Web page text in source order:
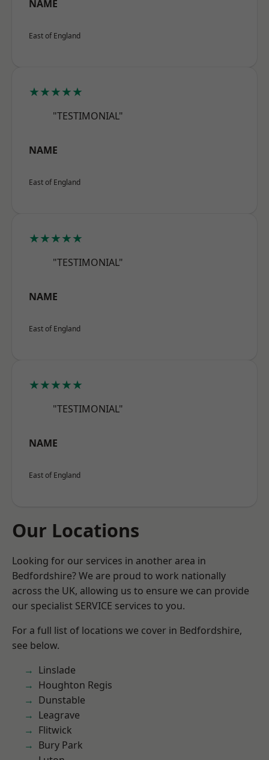
NAME
East of England
★★★★★
"TESTIMONIAL"
NAME
East of England
★★★★★
"TESTIMONIAL"
NAME
East of England
★★★★★
"TESTIMONIAL"
NAME
East of England
Our Locations
Looking for our services in another area in
Bedfordshire? We are proud to work nationally
across the UK, allowing us to ensure we can provide
our specialist SERVICE services to you.
For a full list of locations we cover in Bedfordshire,
see below.
Linslade
Houghton Regis
Dunstable
Leagrave
Flitwick
Bury Park